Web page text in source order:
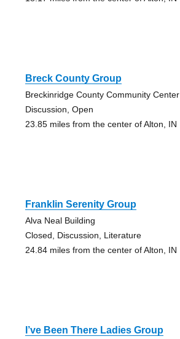
Breck County Group
Breckinridge County Community Center
Discussion, Open
23.85 miles from the center of Alton, IN
Franklin Serenity Group
Alva Neal Building
Closed, Discussion, Literature
24.84 miles from the center of Alton, IN
I’ve Been There Ladies Group